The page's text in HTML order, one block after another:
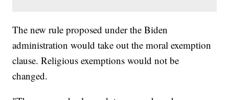
The new rule proposed under the Biden
administration would take out the moral exemption
clause. Religious exemptions would not be
changed.